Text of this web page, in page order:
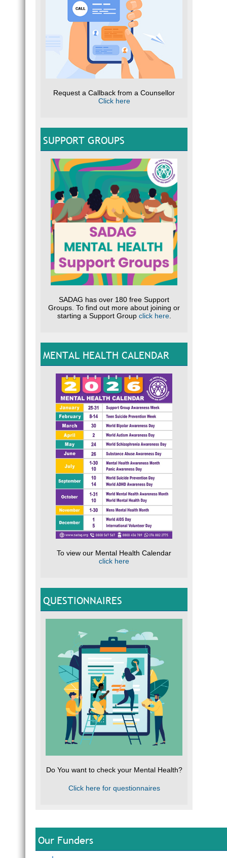
Request a Callback from a Counsellor
Click here
SUPPORT GROUPS
SADAG has over 180 free Support
Groups. To find out more about joining or
starting a Support Group click here.
MENTAL HEALTH CALENDAR
To view our Mental Health Calendar
click here
QUESTIONNAIRES
Do You want to check your Mental Health?
Click here for questionnaires
Our Funders